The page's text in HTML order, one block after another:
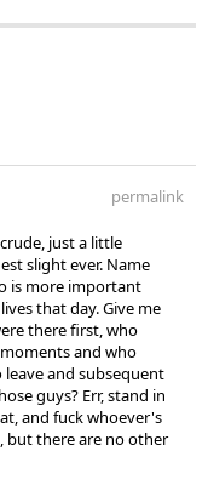
permalink
just a little
slight ever. Name
is more important
that day. Give me
there first, who
and who
and subsequent
guys? Err, stand in
and fuck whoever's
but there are no other